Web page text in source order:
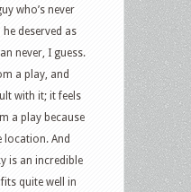
who’s never
deserved as
never, I guess.
a play, and
with it; it feels
a play because
location. And
is an incredible
quite well in